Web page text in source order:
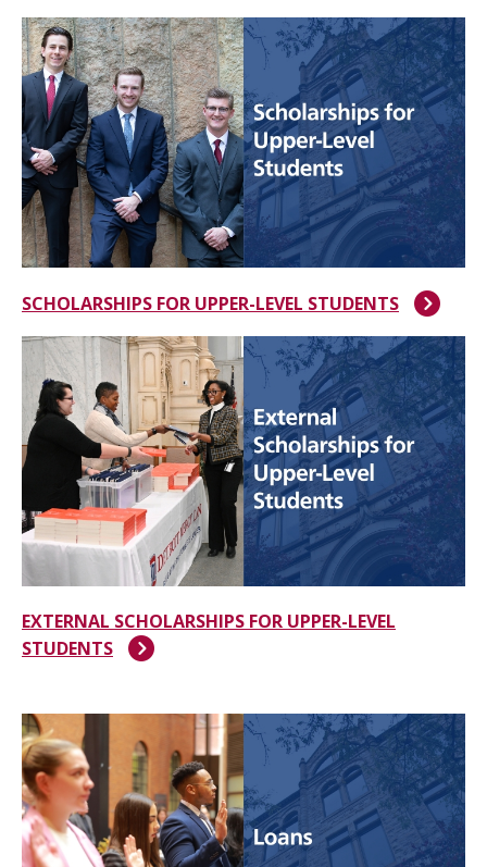
SCHOLARSHIPS FOR UPPER-LEVEL STUDENTS
EXTERNAL SCHOLARSHIPS FOR UPPER-LEVEL
STUDENTS